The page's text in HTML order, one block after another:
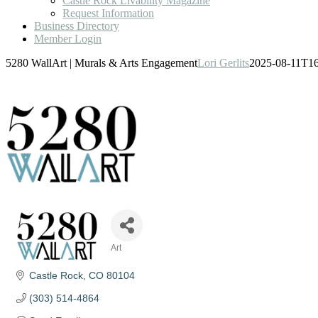
Request Information
Business Directory
Member Login
5280 WallArt | Murals & Arts EngagementLori Gerlits2025-08-
Art
Castle Rock CO 80104
(303) 514-4864